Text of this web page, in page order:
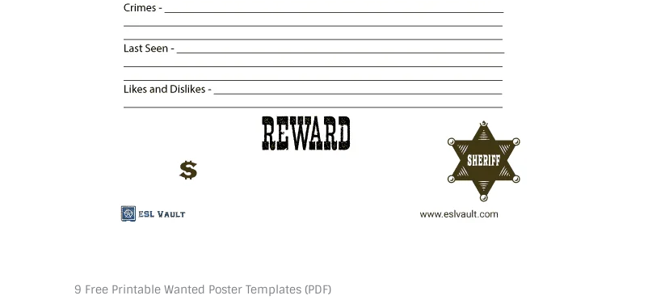
9 Free Printable Wanted Poster Templates (PDF)